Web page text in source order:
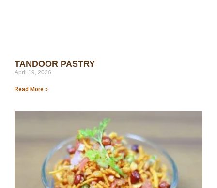
TANDOOR PASTRY
April 19, 2026
Read More »